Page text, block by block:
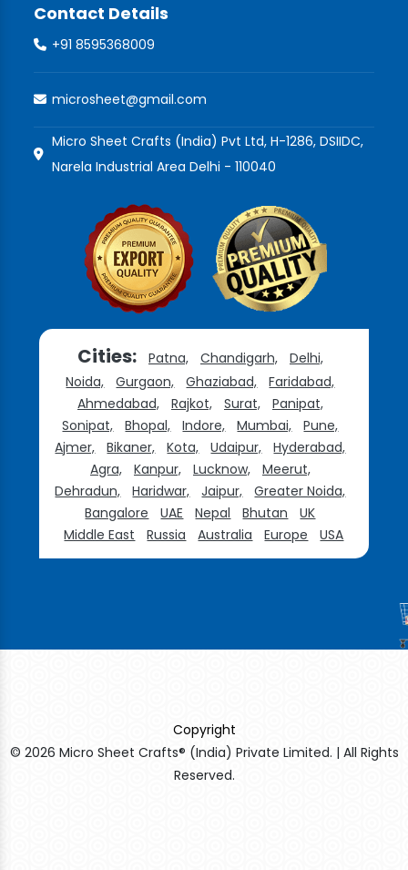
Contact Details
+91 8595368009
microsheet@gmail.com
Micro Sheet Crafts (India) Pvt Ltd, H-1286, DSIIDC,
Narela Industrial Area Delhi - 110040
Cities: Patna, Chandigarh,
Delhi,
Noida,
Gurgaon, Ghaziabad,
Faridabad,
Ahmedabad,
Rajkot, Surat,
Panipat,
Sonipat,
Bhopal, Indore, Mumbai,
Pune,
Ajmer,
Bikaner, Kota, Udaipur,
Hyderabad,
Agra,
Kanpur, Lucknow,
Meerut,
Dehradun,
Haridwar, Jaipur,
Greater Noida,
Bangalore
UAE Nepal Bhutan
UK
Middle East
Russia Australia Europe USA
Copyright
© 2026 Micro Sheet Crafts® (India) Private Limited. | All Rights
Reserved.